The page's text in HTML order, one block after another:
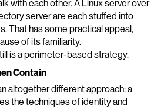
with each other. A Linux server over
server are each stuffed into
That has some practical appeal,
of its familiarity.
is a perimeter-based strategy.
Contain
altogether different approach: a
the techniques of identity and